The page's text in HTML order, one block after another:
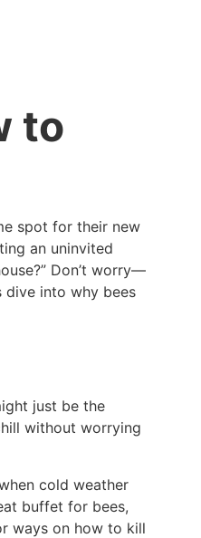
to
spot for their new
an uninvited
Don’t worry—
dive into why bees
just be the
without worrying
cold weather
buffet for bees,
ways on how to kill